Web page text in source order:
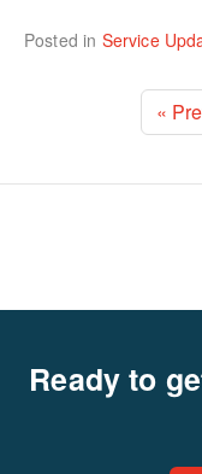
Posted in Service
«
Ready to